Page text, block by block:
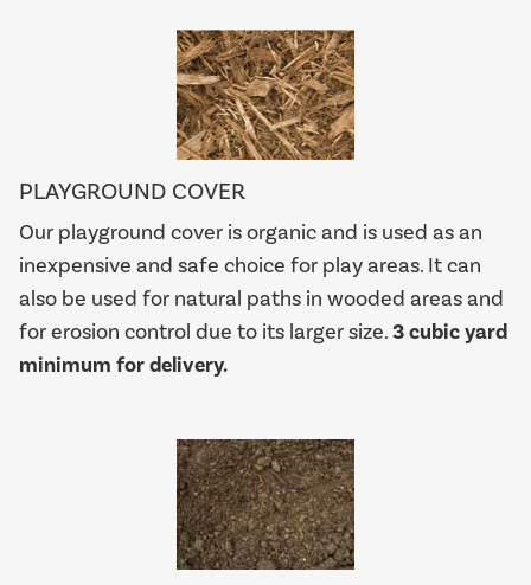
PLAYGROUND COVER
Our playground cover is organic and is used as an
inexpensive and safe choice for play areas. It can
also be used for natural paths in wooded areas and
for erosion control due to its larger size.3 cubic yard
minimum for delivery.